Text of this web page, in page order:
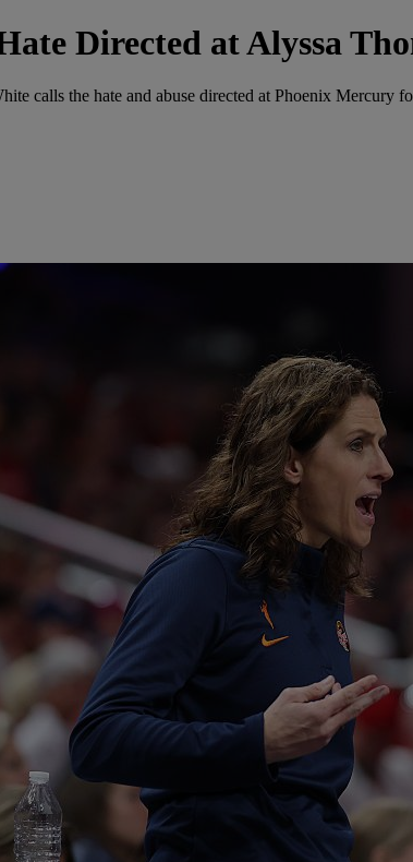
Directed at Alyssa
calls the hate and abuse directed at Phoenix Mercury